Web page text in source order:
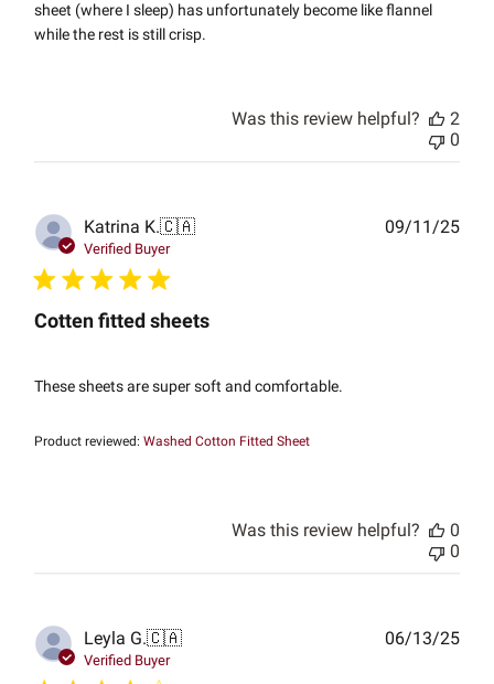
sheet (where I sleep) has unfortunately become like flannel
while the rest is still crisp.
Was this review helpful?
2
0
Katrina K.🇨🇦
Verified Buyer
Cotten fitted sheets
These sheets are super soft and comfortable.
Product reviewed:Washed Cotton Fitted Sheet
09/11/25
Was this review helpful?
0
0
Leyla G.🇨🇦
Verified Buyer
06/13/25